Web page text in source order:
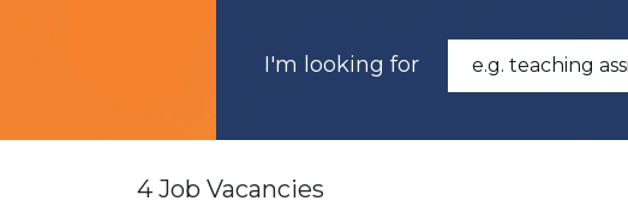
I'm looking for
4 Job Vacancies